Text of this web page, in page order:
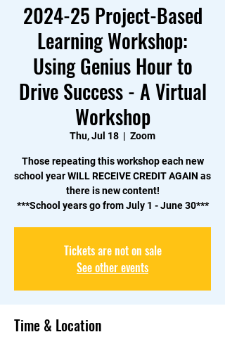
2024-25 Project-Based
Learning Workshop:
Using Genius Hour to
Drive Success - A Virtual
Workshop
Thu, Jul 18
  |
Zoom
Those repeating this workshop each new
school year WILL RECEIVE CREDIT AGAIN as
there is new content!
***School years go from July 1 - June 30***
Tickets are not on sale
See other events
Time & Location